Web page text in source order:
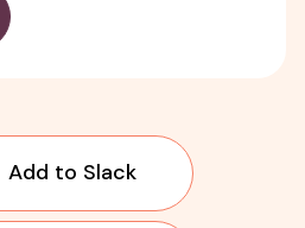
Add to Slack